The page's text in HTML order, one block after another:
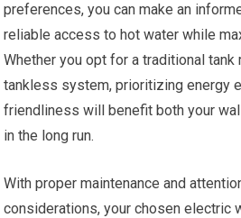
preferences, you can make an
reliable access to hot water while
Whether you opt for a traditional tank
tankless system, prioritizing energy
friendliness will benefit both your
in the long run.
With proper maintenance and
considerations, your chosen electric